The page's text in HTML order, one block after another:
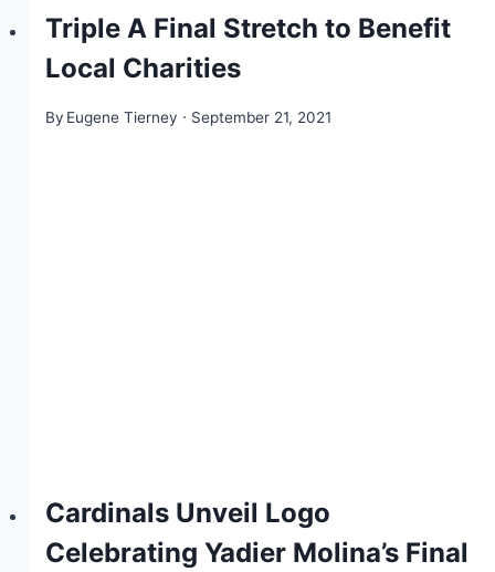
Triple A Final Stretch to Benefit
Local Charities
By Eugene Tierney September 21, 2021
Cardinals Unveil Logo
Celebrating Yadier Molina’s Final